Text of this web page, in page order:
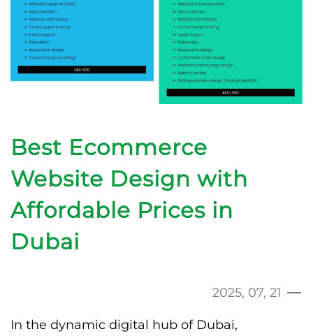
Best Ecommerce
Website Design with
Affordable Prices in
Dubai
2025, 07, 21
In the dynamic digital hub of Dubai,